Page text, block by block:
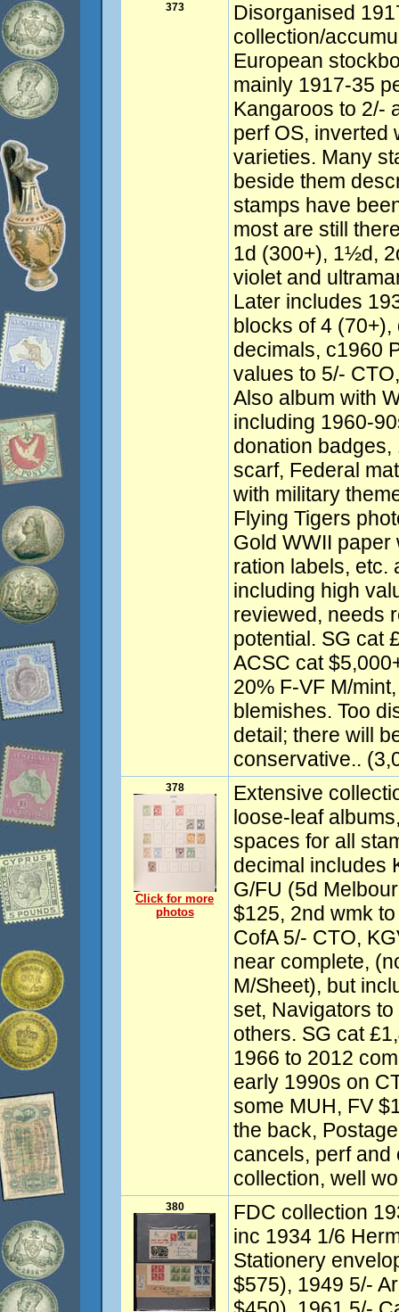
373
Disorganised
collection/
European
mainly 1917-35
Kangaroos to 2/-
perf OS, inverted
varieties. Many
beside them
stamps have
most are still
1d (300+), 1½d,
violet and
Later includes
blocks of 4
decimals, c1960
values to 5/-
Also album with
including 1960-
donation
scarf, Federal
with military
Flying Tigers
Gold WWII paper
ration labels, etc.
including high
reviewed, needs
potential. SG cat
ACSC cat
20% F-VF M/
blemishes. Too
detail; there will
conservative..
378
Click for more
photos
Extensive
loose-leaf
spaces for all
decimal includes
G/FU (5d
$125, 2nd wmk
CofA 5/- CTO,
near complete,
M/Sheet), but
set, Navigators
others. SG cat
1966 to 2012
early 1990s on
some MUH, FV
the back,
cancels, perf and
collection, well
380
FDC collection
inc 1934 1/6
Stationery
$575), 1949 5/-